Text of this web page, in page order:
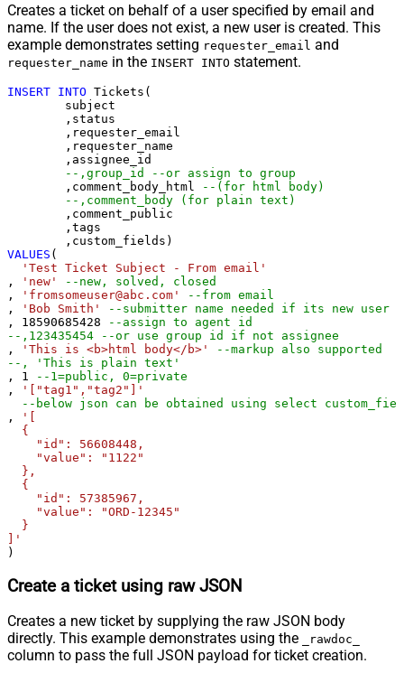
Creates a ticket on behalf of a user specified by email and
name. If the user does not exist, a new user is created. This
example demonstrates setting requester_email and
requester_name in the INSERT INTO statement.
INSERT INTO Tickets(
--,group_id --or assign to group
	,comment_body_html
--(for html body)
--,comment_body (for plain text)
VALUES (
'Test Ticket Subject - From email'
,
'new'
--new, solved, closed
,
'fromsomeuser@abc.com'
--from email
,
'Bob Smith'
--submitter name needed if its new user
, 18590685428
--assign to agent id
--,123435454 --or use group id if not assignee
,
'This is <b>html body</b>'
--markup also supported
--, 'This is plain text'
, 1
--1=public, 0=private
,
'["tag1","tag2"]'
--below json can be obtained using select
,
'[
  {
    "id": 56608448,
    "value": "1122"
  },
  {
    "id": 57385967,
    "value": "ORD-12345"
  }
]'
)
Create a ticket using raw JSON
Creates a new ticket by supplying the raw JSON body
directly. This example demonstrates using the
_rawdoc_
column to pass the full JSON payload for ticket creation.